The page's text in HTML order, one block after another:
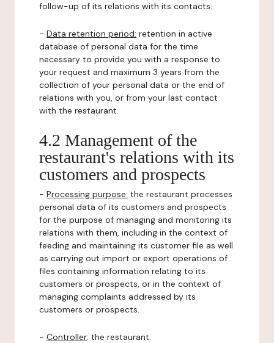
follow-up of its relations with its contacts.
- Data retention period: retention in active
database of personal data for the time
necessary to provide you with a response to
your request and maximum 3 years from the
collection of your personal data or the end of
relations with you, or from your last contact
with the restaurant.
4.2 Management of the
restaurant's relations with its
customers and prospects
- Processing purpose: the restaurant processes
personal data of its customers and prospects
for the purpose of managing and monitoring its
relations with them, including in the context of
feeding and maintaining its customer file as well
as carrying out import or export operations of
files containing information relating to its
customers or prospects, or in the context of
managing complaints addressed by its
customers or prospects.
- Controller: the restaurant.